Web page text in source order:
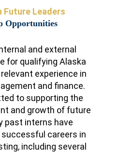
Future Leaders
Opportunities
and external
for qualifying Alaska
experience in
and finance.
to supporting the
and growth of future
past interns have
careers in
including several